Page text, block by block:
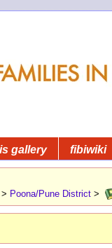
gallery fibiwiki
> Poona/Pune District >